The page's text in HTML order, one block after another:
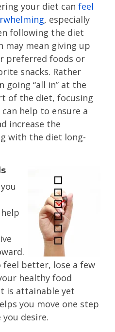
your diet can feel
, especially
following the diet
may mean giving up
preferred foods or
snacks. Rather
going “all in” at the
of the diet, focusing
help to ensure a
increase the
with the diet long-
better, lose a few
healthy food
is attainable yet
you move one step
desire.